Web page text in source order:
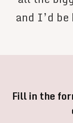
and I’d
Fill in the